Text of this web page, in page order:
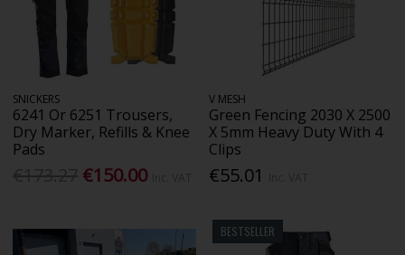
SNICKERS
6241 Or 6251 Trousers,
Dry Marker, Refills & Knee
Pads
€150.00
V MESH
Green Fencing 2030 X 2500
X 5mm Heavy Duty With 4
Clips
€55.01
BESTSELLER